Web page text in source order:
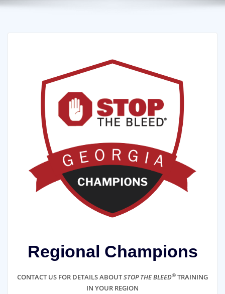
Regional Champions
CONTACT US FOR DETAILS ABOUTSTOP THE BLEED® TRAINING
IN YOUR REGION